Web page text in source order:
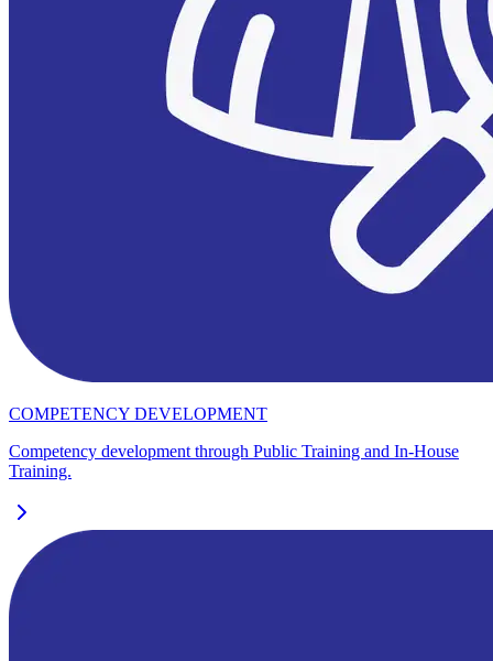
COMPETENCY DEVELOPMENT
Competency development through Public Training and In-House
Training.